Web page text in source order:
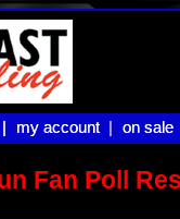
my account |
my account on
on sale
Fan Poll